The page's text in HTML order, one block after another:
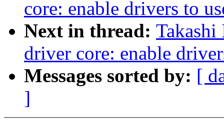
core: enable drivers to
Next in thread:
driver core: enable
Messages sorted by: [
]